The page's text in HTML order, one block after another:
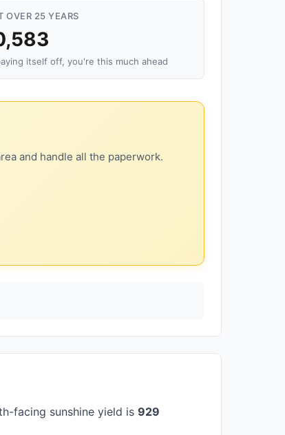
OVER 25 YEARS
itself off, you're this much ahead
and handle all the paperwork.
facing sunshine yield is 929